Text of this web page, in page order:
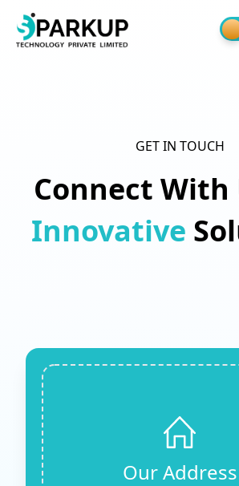
GET IN TOUCH
Connect With
Innovative
Our Address